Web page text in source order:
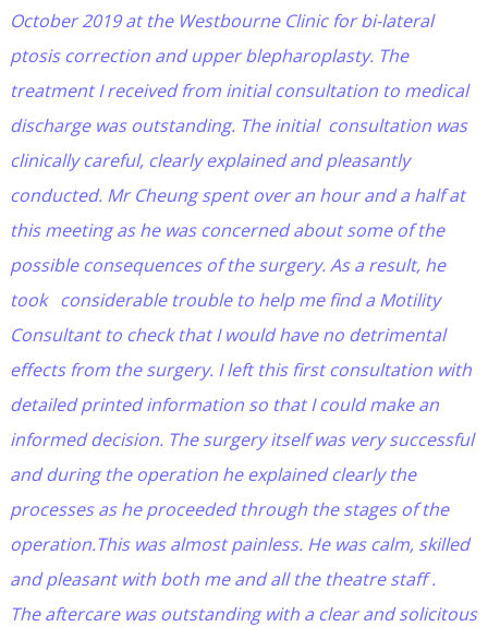
October 2019 at the Westbourne Clinic for bi-lateral
ptosis correction and upper blepharoplasty. The
treatment I received from initial consultation to medical
discharge was outstanding. The initial consultation was
clinically careful, clearly explained and pleasantly
conducted. Mr Cheung spent over an hour and a half at
this meeting as he was concerned about some of the
possible consequences of the surgery. As a result, he
took considerable trouble to help me find a Motility
Consultant to check that I would have no detrimental
effects from the surgery. I left this first consultation with
detailed printed information so that I could make an
informed decision. The surgery itself was very successful
and during the operation he explained clearly the
processes as he proceeded through the stages of the
operation.This was almost painless. He was calm, skilled
and pleasant with both me and all the theatre staff .
The aftercare was outstanding with a clear and solicitous